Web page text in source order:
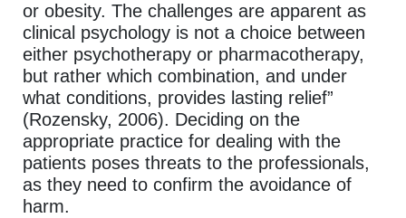
or obesity. The challenges are apparent as
clinical psychology is not a choice between
either psychotherapy or pharmacotherapy,
but rather which combination, and under
what conditions, provides lasting relief”
(Rozensky, 2006). Deciding on the
appropriate practice for dealing with the
patients poses threats to the professionals,
as they need to confirm the avoidance of
harm.